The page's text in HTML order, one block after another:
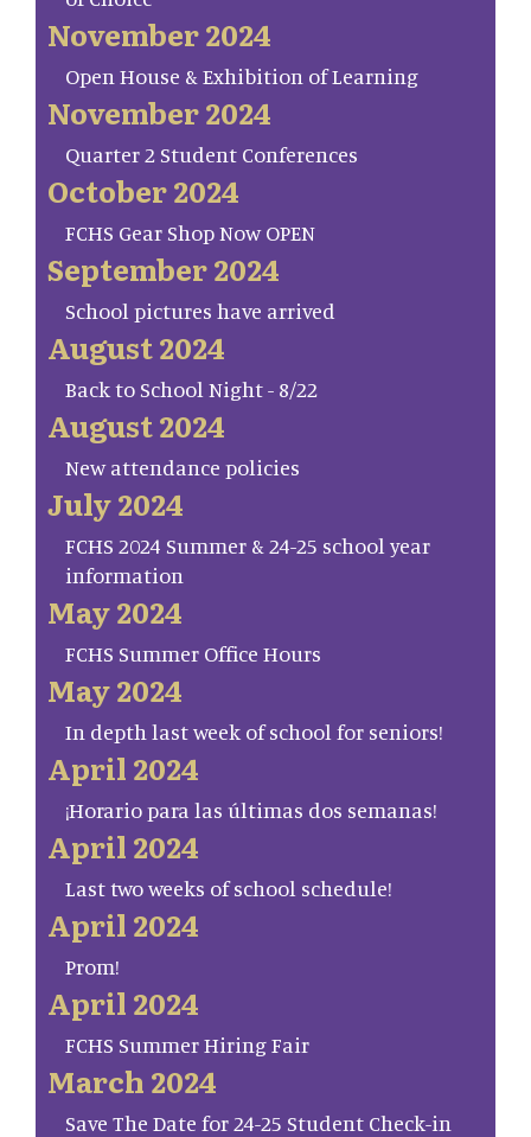
November 2024
Open House & Exhibition of Learning
November 2024
Quarter 2 Student Conferences
October 2024
FCHS Gear Shop Now OPEN
September 2024
School pictures have arrived
August 2024
Back to School Night - 8/22
August 2024
New attendance policies
July 2024
FCHS 2024 Summer & 24-25 school year
information
May 2024
FCHS Summer Office Hours
May 2024
In depth last week of school for seniors!
April 2024
¡Horario para las últimas dos semanas!
April 2024
Last two weeks of school schedule!
April 2024
Prom!
April 2024
FCHS Summer Hiring Fair
March 2024
Save The Date for 24-25 Student Check-in